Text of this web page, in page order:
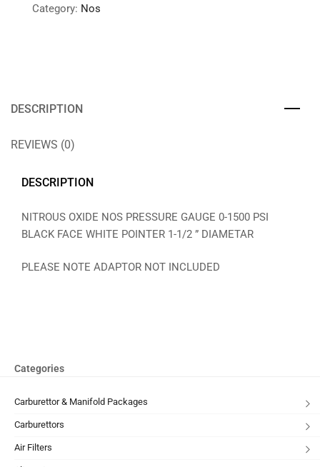
Category: Nos
DESCRIPTION
REVIEWS (0)
DESCRIPTION
NITROUS OXIDE NOS PRESSURE GAUGE 0-1500 PSI
BLACK FACE WHITE POINTER 1-1/2 ” DIAMETAR
PLEASE NOTE ADAPTOR NOT INCLUDED
Categories
Carburettor & Manifold Packages
Carburettors
Air Filters